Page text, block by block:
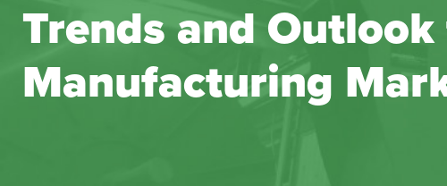
Trends and
Manufacturing